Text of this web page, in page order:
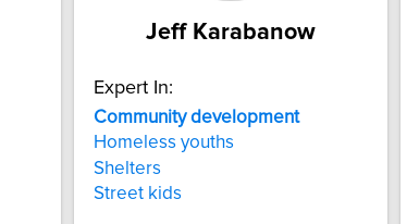
Jeff Karabanow
Expert In:
Community development
Homeless youths
Shelters
Street kids